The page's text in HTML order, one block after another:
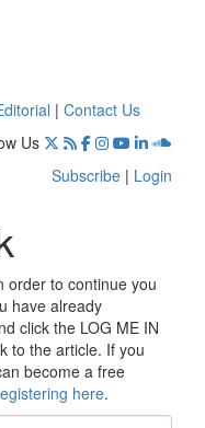
| Contact Us
Us
Subscribe | Login
order to continue you
have already
click the LOG ME IN
to the article. If you
become a free
here.